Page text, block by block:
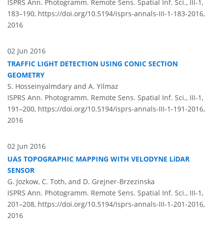
ISPRS Ann. Photogramm. Remote Sens. Spatial Inf. Sci., III-1,
183–190, https://doi.org/10.5194/isprs-annals-III-1-183-2016,
2016
02 Jun 2016
TRAFFIC LIGHT DETECTION USING CONIC SECTION
GEOMETRY
S. Hosseinyalmdary and A. Yilmaz
ISPRS Ann. Photogramm. Remote Sens. Spatial Inf. Sci., III-1,
191–200, https://doi.org/10.5194/isprs-annals-III-1-191-2016,
2016
02 Jun 2016
UAS TOPOGRAPHIC MAPPING WITH VELODYNE LiDAR
SENSOR
G. Jozkow, C. Toth, and D. Grejner-Brzezinska
ISPRS Ann. Photogramm. Remote Sens. Spatial Inf. Sci., III-1,
201–208, https://doi.org/10.5194/isprs-annals-III-1-201-2016,
2016